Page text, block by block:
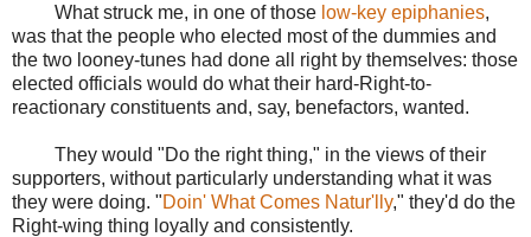
What struck me, in one of those low-key epiphanies,
was that the people who elected most of the dummies and
the two looney-tunes had done all right by themselves: those
elected officials would do what their hard-Right-to-
reactionary constituents and, say, benefactors, wanted.
They would "Do the right thing," in the views of their
supporters, without particularly understanding what it was
they were doing. "Doin' What Comes Natur'lly," they'd do the
Right-wing thing loyally and consistently.